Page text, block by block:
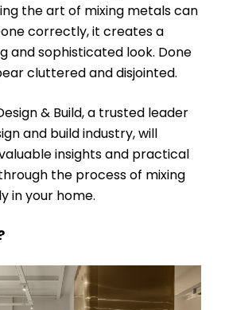
the art of mixing metals can
correctly, it creates a
and sophisticated look. Done
cluttered and disjointed.
& Build, a trusted leader
and build industry, will
insights and practical
the process of mixing
in your home.